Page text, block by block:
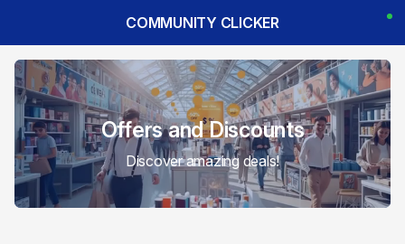
COMMUNITY CLICKER
Offers and Discounts
Discover amazing deals!